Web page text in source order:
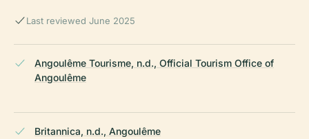
Last reviewed June 2025
Angoulême Tourisme, n.d., Official Tourism Office of
Angoulême
Britannica, n.d., Angoulême